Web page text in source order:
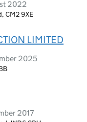
2022
CM2 9XE
LIMITED
2025
2017